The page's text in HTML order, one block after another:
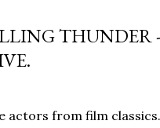
THUNDER
actors from film